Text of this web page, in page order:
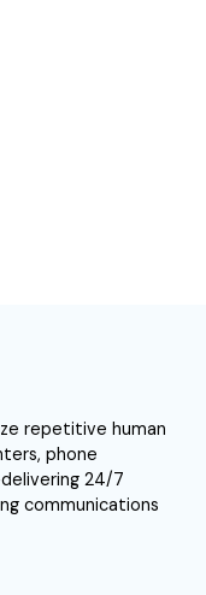
repetitive human
phone
24/7
communications